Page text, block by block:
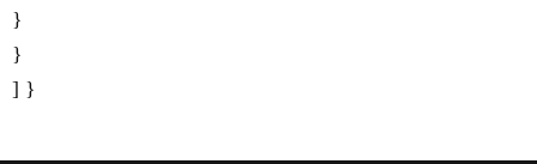
}
}
] }